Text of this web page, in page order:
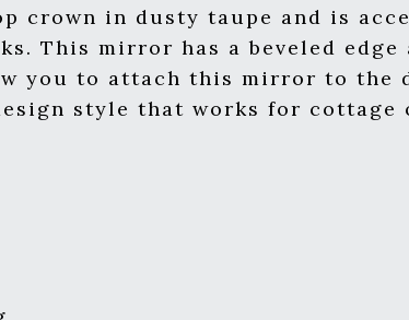
crown in dusty taupe and is
This mirror has a beveled edge
you to attach this mirror to the
style that works for cottage